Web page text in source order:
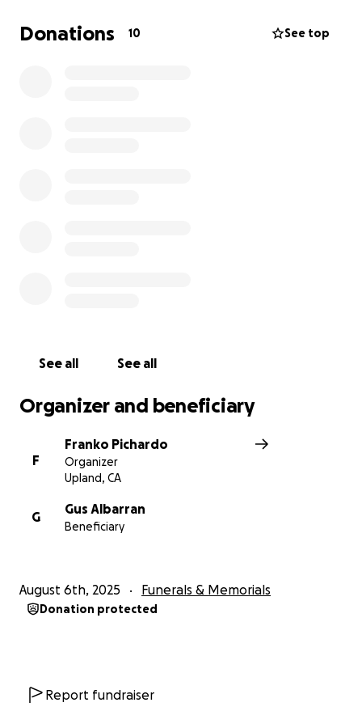
appreciated no matter how small or how large.
Please feel free to share this campaign with others
Donations 10 See top
See all See all
Organizer and beneficiary
F
Franko Pichardo
Organizer
Upland, CA
G
Gus Albarran
Beneficiary
August 6th, 2025 Funerals & Memorials
Donation protected
Report fundraiser